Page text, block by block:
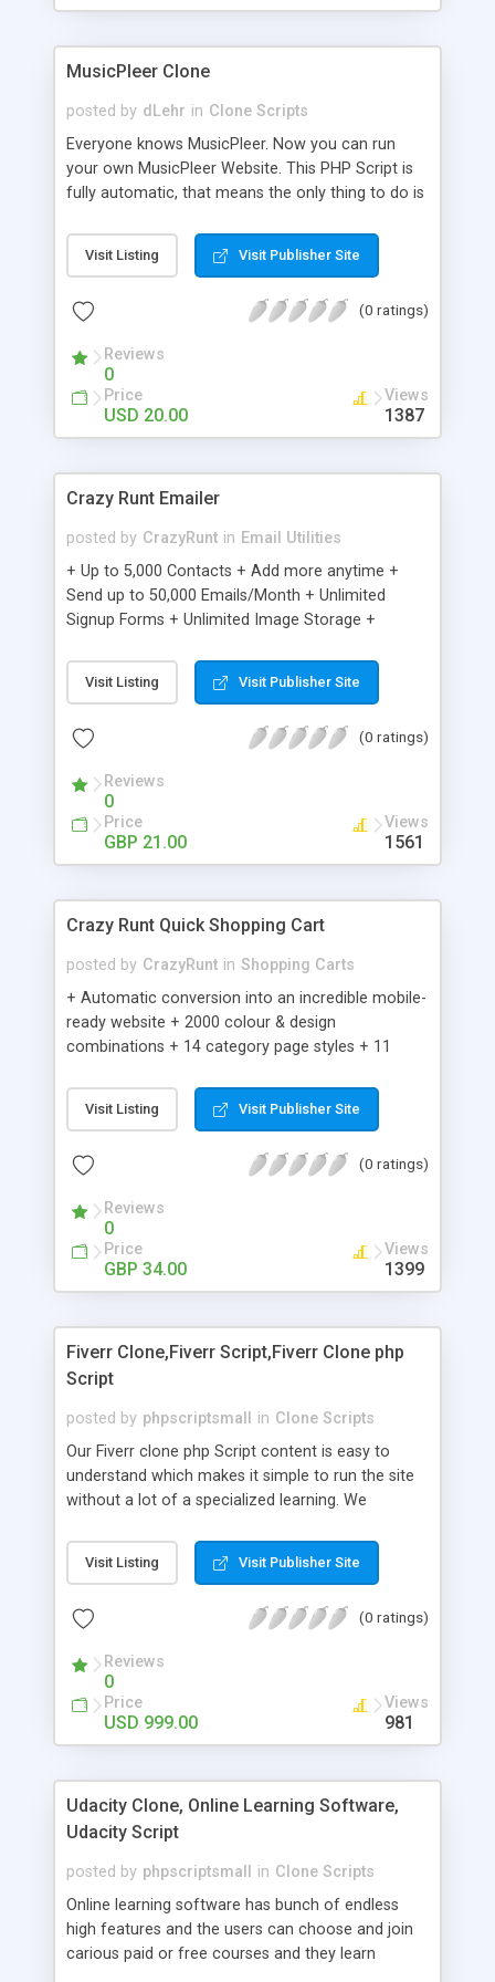
clients their carriers like by UShip or Shiply
MusicPleer Clone
posted by dLehr in Clone Scripts
Everyone knows MusicPleer. Now you can run
your own MusicPleer Website. This PHP Script is
fully automatic, that means the only thing to do is
file, change the logo and insert your advertise
codes in the designated files. The MusicPleer
music, let you listen the song´s and generates a
Domainname you can be better as original.
Visit Listing Visit Publisher Site
(0 ratings)
Reviews
0
Price
USD 20.00
Views
1387
Crazy Runt Emailer
posted by CrazyRunt in Email Utilities
+ Up to 5,000 Contacts + Add more anytime +
Send up to 50,000 Emails/Month + Unlimited
Signup Forms + Unlimited Image Storage +
Etsy & More + Automated Welcome Email +
Converts Blog Posts to Email + Unsubscribe
Emails + Automated Email Campaigns + Record
Visit Listing Visit Publisher Site
(0 ratings)
Reviews
0
Price
GBP 21.00
Views
1561
Crazy Runt Quick Shopping Cart
posted by CrazyRunt in Shopping Carts
+ Automatic conversion into an incredible mobile-
ready website + 2000 colour & design
combinations + 14 category page styles + 11
customisation; add your logo and product images
+ Easy setup wizard + Product details, including
Add/manage product images + Add categories &
Auhorize.net, Paypal Express, Paypal Payments
Pro and Paypal Standard + Real-time shpping
quotes from UPS, FEDEX and USPS + Create your
own custom shipping rates + Featured products in
customer reviews + Search engine friendly URLs
Visit Listing Visit Publisher Site
(0 ratings)
Reviews
0
Price
GBP 34.00
Views
1399
Fiverr Clone,Fiverr Script,Fiverr Clone php
Script
posted by phpscriptsmall in Clone Scripts
Our Fiverr clone php Script content is easy to
understand which makes it simple to run the site
without a lot of a specialized learning. We
clients, smaller scale work searchers and
specialists is essential. This it Fiverr Clone allows
done by the job seekers. It is one of the best
now.
Visit Listing Visit Publisher Site
(0 ratings)
Reviews
0
Price
USD 999.00
Views
981
Udacity Clone, Online Learning Software,
Udacity Script
posted by phpscriptsmall in Clone Scripts
Online learning software has bunch of endless
high features and the users can choose and join
carious paid or free courses and they learn